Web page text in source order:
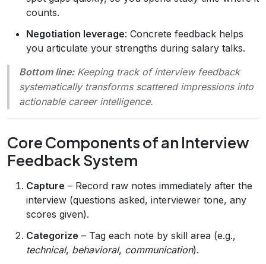
counts.
Negotiation leverage: Concrete feedback helps
you articulate your strengths during salary talks.
Bottom line:Keeping track of interview feedback
systematically transforms scattered impressions into
actionable career intelligence.
Core Components of an Interview
Feedback System
Capture – Record raw notes immediately after the
interview (questions asked, interviewer tone, any
scores given).
Categorize – Tag each note by skill area (e.g.,
technical, behavioral, communication).